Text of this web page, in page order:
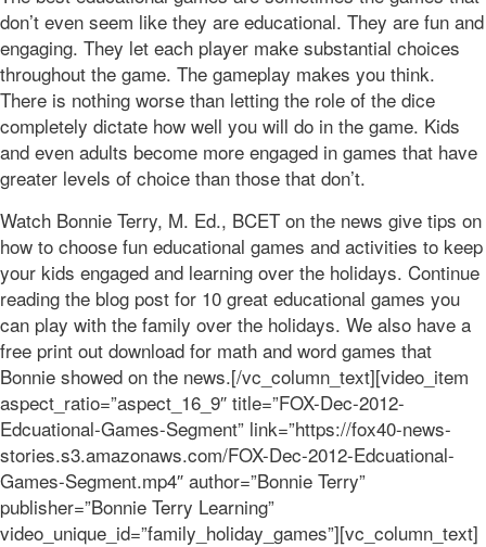
don’t even seem like they are educational. They are fun and
engaging. They let each player make substantial choices
throughout the game. The gameplay makes you think.
There is nothing worse than letting the role of the dice
completely dictate how well you will do in the game. Kids
and even adults become more engaged in games that have
greater levels of choice than those that don’t.
Watch Bonnie Terry, M. Ed., BCET on the news give tips on
how to choose fun educational games and activities to keep
your kids engaged and learning over the holidays. Continue
reading the blog post for 10 great educational games you
can play with the family over the holidays. We also have a
free print out download for math and word games that
Bonnie showed on the news.[/vc_column_text][video_item
aspect_ratio=”aspect_16_9″ title=”FOX-Dec-2012-
Edcuational-Games-Segment” link=”https://fox40-news-
stories.s3.amazonaws.com/FOX-Dec-2012-Edcuational-
Games-Segment.mp4″ author=”Bonnie Terry”
publisher=”Bonnie Terry Learning”
video_unique_id=”family_holiday_games”][vc_column_text]